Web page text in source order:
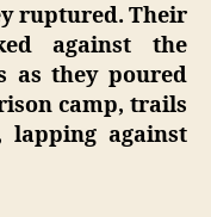
ruptured. Their
against the
as they poured
camp, trails
lapping against